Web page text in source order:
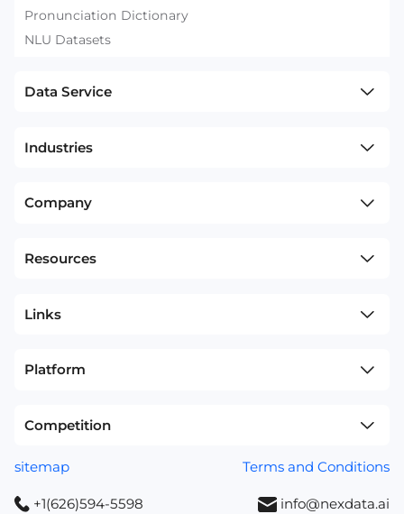
Pronunciation Dictionary
NLU Datasets
Data Service
Industries
Company
Resources
Links
Platform
Competition
sitemap Terms and Conditions
+1(626)594-5598 info@nexdata.ai